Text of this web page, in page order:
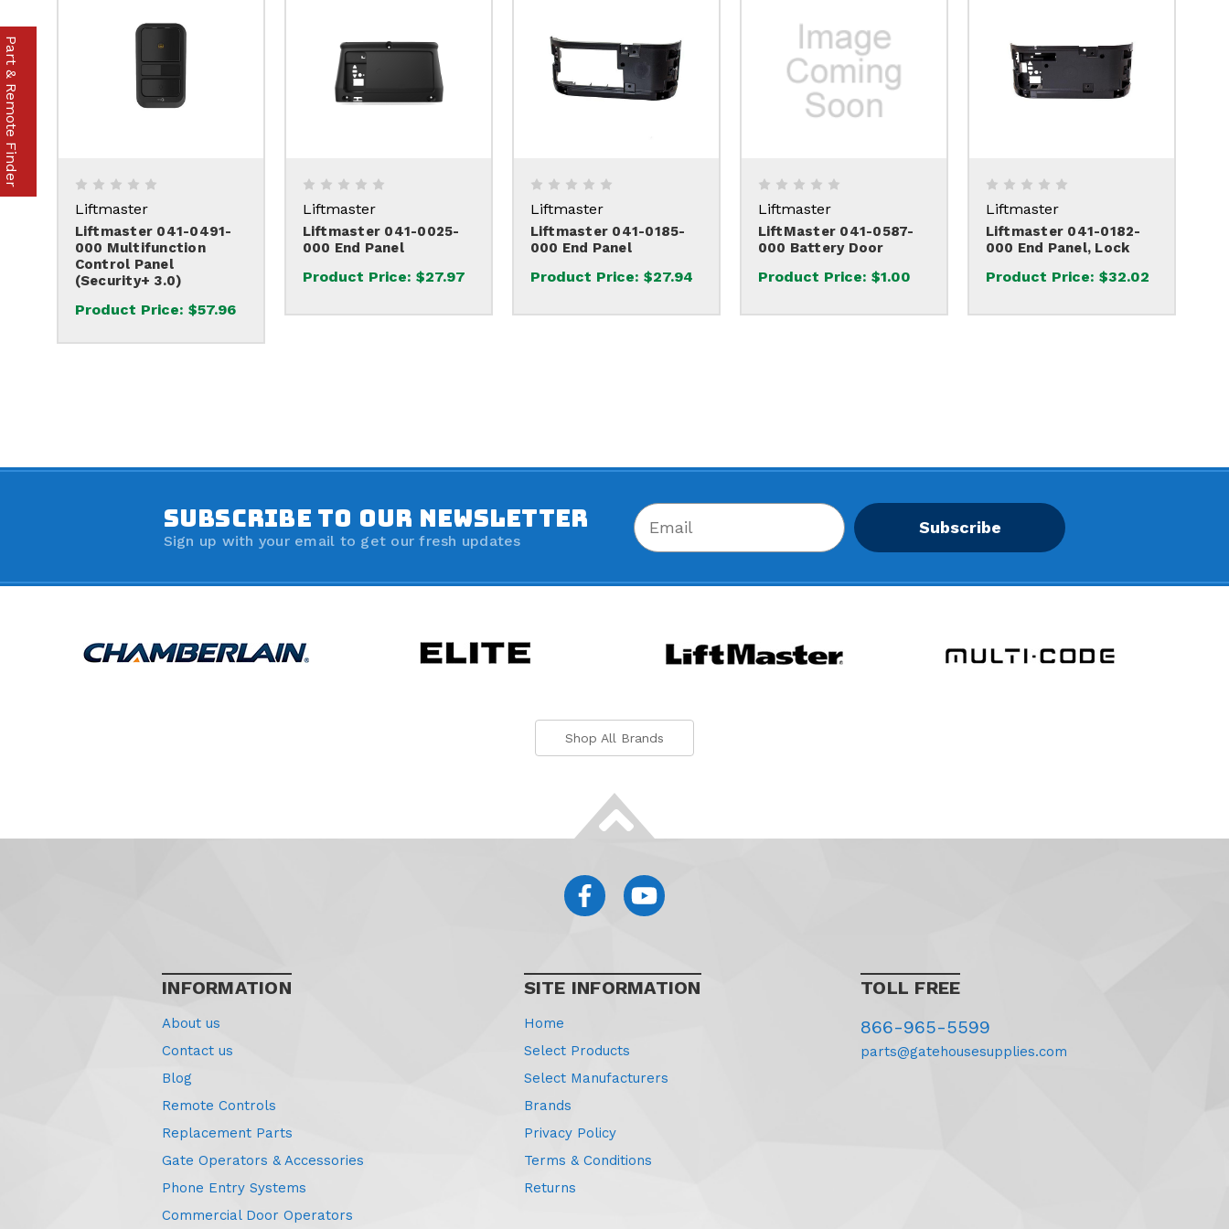
Liftmaster
Liftmaster 041-0491-
000 Multifunction
Control Panel
(Security+ 3.0)
Product Price: $57.96
Liftmaster
Liftmaster 041-0025-
000 End Panel
Product Price: $27.97
Liftmaster
Liftmaster 041-0185-
000 End Panel
Product Price: $27.94
Liftmaster
LiftMaster 041-0587-
000 Battery Door
Product Price: $1.00
Liftmaster
Liftmaster 041-0182-
000 End Panel, Lock
Product Price: $32.02
SUBSCRIBE TO OUR NEWSLETTER
Sign up with your email to get our fresh updates
Subscribe
Shop All Brands
INFORMATION
About us
Contact us
Blog
Remote Controls
Replacement Parts
Gate Operators & Accessories
Phone Entry Systems
Commercial Door Operators
SITE INFORMATION
Home
Select Products
Select Manufacturers
Brands
Privacy Policy
Terms & Conditions
Returns
TOLL FREE
866-965-5599
parts@gatehousesupplies.com
Part & Remote Finder